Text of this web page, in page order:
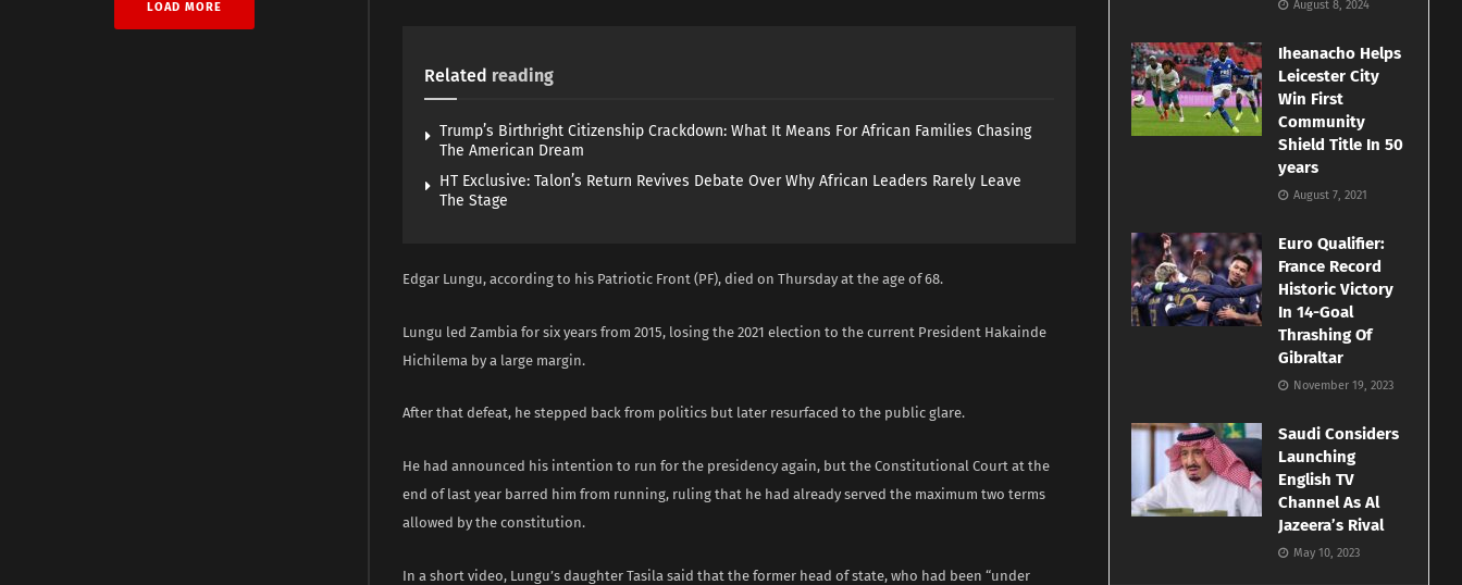
LOAD MORE
Related reading
Trump’s Birthright Citizenship Crackdown: What It Means For African Families Chasing
The American Dream
HT Exclusive: Talon’s Return Revives Debate Over Why African Leaders Rarely Leave
The Stage
Edgar Lungu, according to his Patriotic Front (PF), died on Thursday at the age of 68.
Lungu led Zambia for six years from 2015, losing the 2021 election to the current President Hakainde
Hichilema by a large margin.
After that defeat, he stepped back from politics but later resurfaced to the public glare.
He had announced his intention to run for the presidency again, but the Constitutional Court at the
end of last year barred him from running, ruling that he had already served the maximum two terms
allowed by the constitution.
In a short video, Lungu’s daughter Tasila said that the former head of state, who had been “under
August 8, 2024
Iheanacho Helps
Leicester City
Win First
Community
Shield Title In 50
years
August 7, 2021
Euro Qualifier:
France Record
Historic Victory
In 14-Goal
Thrashing Of
Gibraltar
November 19, 2023
Saudi Considers
Launching
English TV
Channel As Al
Jazeera’s Rival
May 10, 2023